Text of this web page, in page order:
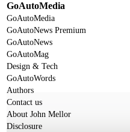
GoAutoMedia
GoAutoMedia
GoAutoNews Premium
GoAutoNews
GoAutoMag
Design & Tech
GoAutoWords
Authors
Contact us
About John Mellor
Disclosure